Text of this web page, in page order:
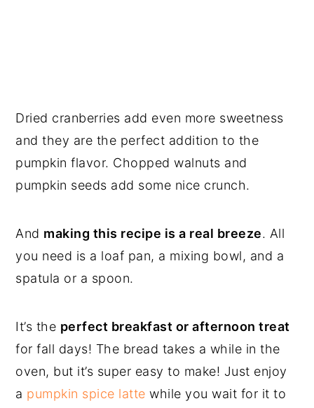
Dried cranberries add even more sweetness
and they are the perfect addition to the
pumpkin flavor. Chopped walnuts and
pumpkin seeds add some nice crunch.
And making this recipe is a real breeze. All
you need is a loaf pan, a mixing bowl, and a
spatula or a spoon.
It’s the perfect breakfast or afternoon treat
for fall days! The bread takes a while in the
oven, but it’s super easy to make! Just enjoy
a pumpkin spice latte while you wait for it to